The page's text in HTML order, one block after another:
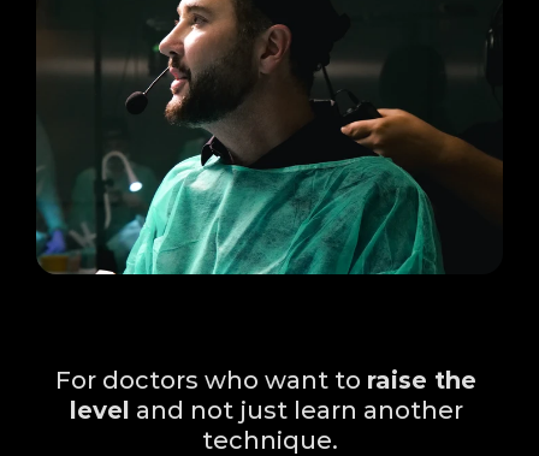
for?
For doctors who want to raise the
level and not just learn another
technique.